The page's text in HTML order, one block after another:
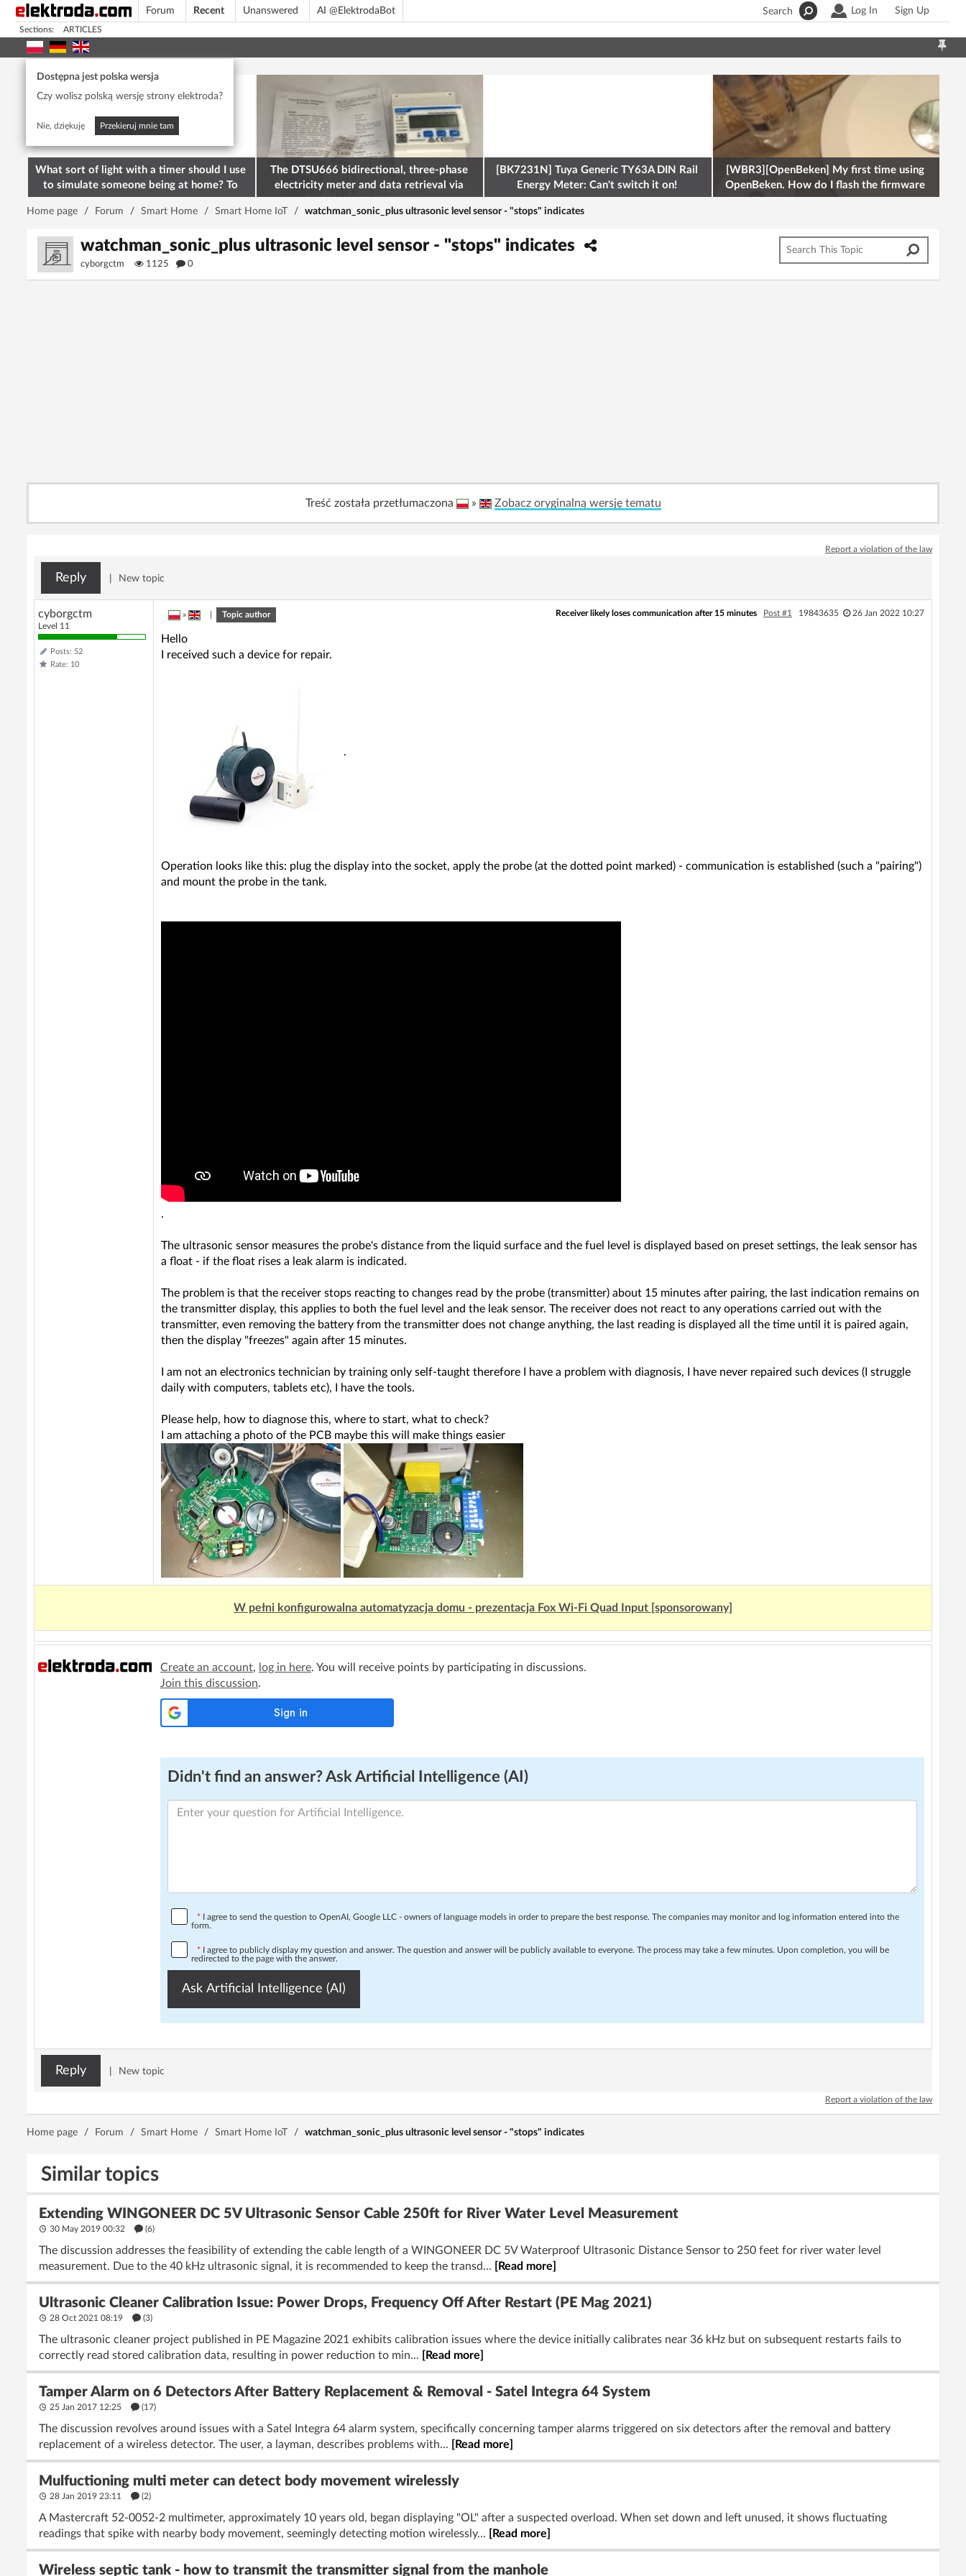
Forum Recent Unanswered AI @ElektrodaBot Log In Sign Up
Search
Sections: ARTICLES
Dostępna jest polska wersja
Czy wolisz polską wersję strony elektroda?
Nie, dziękuję Przekieruj mnie tam
What sort of light with a timer should I use
to simulate someone being at home? To
deter burglars
The DTSU666 bidirectional, three-phase
electricity meter and data retrieval via
Modbus on the ESP32
[BK7231N] Tuya Generic TY63A DIN Rail
Energy Meter: Can't switch it on!
[WBR3][OpenBeken] My first time using
OpenBeken. How do I flash the firmware
onto a Tuya kettle and
Home page / Forum / Smart Home / Smart Home IoT / watchman_sonic_plus ultrasonic level sensor - "stops" indicates
watchman_sonic_plus ultrasonic level sensor - "stops" indicates
cyborgctm 1125 0
Treść została przetłumaczona » Zobacz oryginalną wersję tematu
Report a violation of the law
Reply New topic
cyborgctm
Level 11
Posts: 52
Rate: 10
» Topic author Receiver likely loses communication after 15 minutes Post #1 19843635 26 Jan 2022 10:27
Hello
I received such a device for repair.
.
Operation looks like this: plug the display into the socket, apply the probe (at the dotted point marked) - communication is established (such a "pairing")
and mount the probe in the tank.
.
The ultrasonic sensor measures the probe's distance from the liquid surface and the fuel level is displayed based on preset settings, the leak sensor has
a float - if the float rises a leak alarm is indicated.
The problem is that the receiver stops reacting to changes read by the probe (transmitter) about 15 minutes after pairing, the last indication remains on
the transmitter display, this applies to both the fuel level and the leak sensor. The receiver does not react to any operations carried out with the
transmitter, even removing the battery from the transmitter does not change anything, the last reading is displayed all the time until it is paired again,
then the display "freezes" again after 15 minutes.
I am not an electronics technician by training only self-taught therefore I have a problem with diagnosis, I have never repaired such devices (I struggle
daily with computers, tablets etc), I have the tools.
Please help, how to diagnose this, where to start, what to check?
I am attaching a photo of the PCB maybe this will make things easier
W pełni konfigurowalna automatyzacja domu - prezentacja Fox Wi-Fi Quad Input [sponsorowany]
Create an account, log in here. You will receive points by participating in discussions.
Join this discussion.
Didn't find an answer? Ask Artificial Intelligence (AI)
* I agree to send the question to OpenAI, Google LLC - owners of language models in order to prepare the best response. The companies may monitor and log information entered into the
form.
* I agree to publicly display my question and answer. The question and answer will be publicly available to everyone. The process may take a few minutes. Upon completion, you will be
redirected to the page with the answer.
Ask Artificial Intelligence (AI)
Reply New topic
Report a violation of the law
Home page / Forum / Smart Home / Smart Home IoT / watchman_sonic_plus ultrasonic level sensor - "stops" indicates
Similar topics
Extending WINGONEER DC 5V Ultrasonic Sensor Cable 250ft for River Water Level Measurement
30 May 2019 00:32 (6)
The discussion addresses the feasibility of extending the cable length of a WINGONEER DC 5V Waterproof Ultrasonic Distance Sensor to 250 feet for river water level
measurement. Due to the 40 kHz ultrasonic signal, it is recommended to keep the transd...
[Read more]
Ultrasonic Cleaner Calibration Issue: Power Drops, Frequency Off After Restart (PE Mag 2021)
28 Oct 2021 08:19 (3)
The ultrasonic cleaner project published in PE Magazine 2021 exhibits calibration issues where the device initially calibrates near 36 kHz but on subsequent restarts fails to
correctly read stored calibration data, resulting in power reduction to min...
[Read more]
Tamper Alarm on 6 Detectors After Battery Replacement & Removal - Satel Integra 64 System
25 Jan 2017 12:25 (17)
The discussion revolves around issues with a Satel Integra 64 alarm system, specifically concerning tamper alarms triggered on six detectors after the removal and battery
replacement of a wireless detector. The user, a layman, describes problems with...
[Read more]
Mulfuctioning multi meter can detect body movement wirelessly
28 Jan 2019 23:11 (2)
A Mastercraft 52-0052-2 multimeter, approximately 10 years old, began displaying "OL" after a suspected overload. When set down and left unused, it shows fluctuating
readings that spike with nearby body movement, seemingly detecting motion wirelessly...
[Read more]
Wireless septic tank - how to transmit the transmitter signal from the manhole